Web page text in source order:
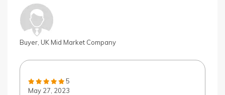
Buyer, UK Mid Market Company
5
May 27, 2023